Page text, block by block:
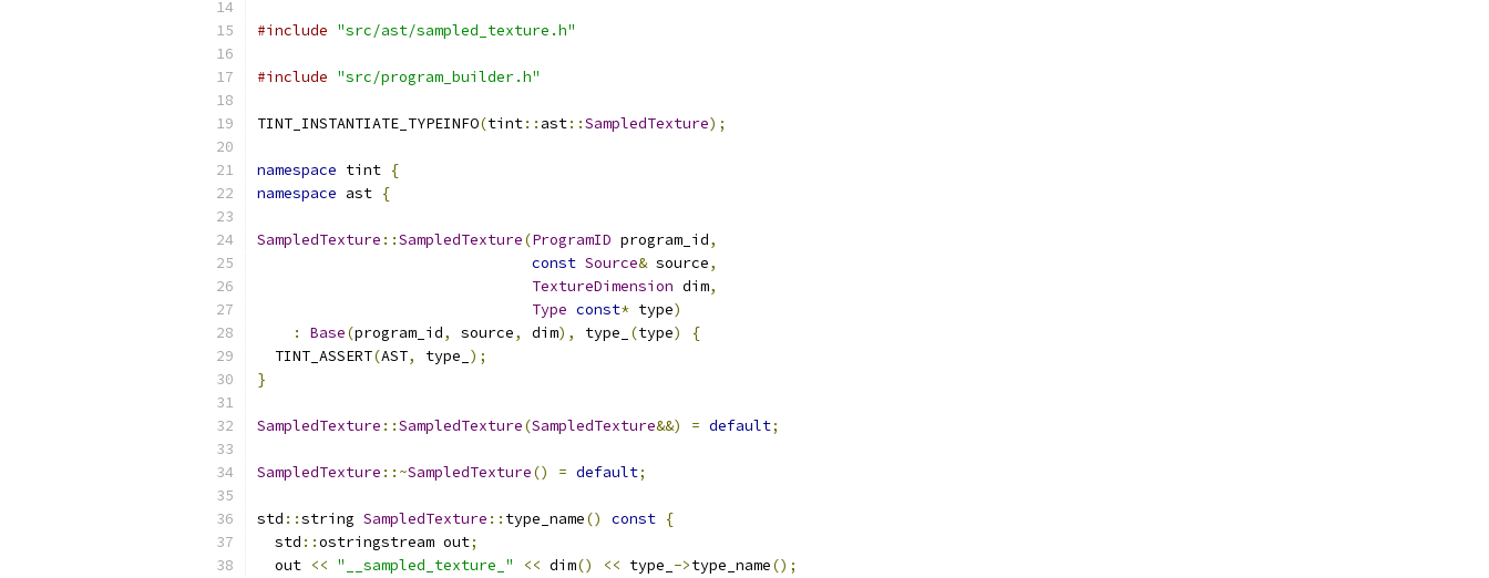
#include "src/ast/sampled_texture.h"
#include "src/program_builder.h"
TINT_INSTANTIATE_TYPEINFO(tint:: ast::SampledTexture);
namespace tint {
namespace ast {
SampledTexture ::SampledTexture(ProgramID program_id,
const Source& source,
TextureDimension dim,
Type const* type)
:
Base(program_id, source, dim), type_ (type)
{
  TINT_ASSERT
(AST, type_ );
}
SampledTexture ::SampledTexture(SampledTexture&&) = default;
SampledTexture ::~SampledTexture() = default;
std ::string SampledTexture :: type_name() const {
  std
::ostringstream out;
  out
<< "__sampled_texture_" << dim() << type_ ->type_name();